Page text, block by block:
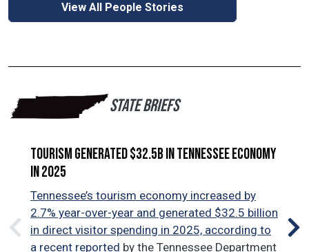
View All People Stories
STATE BRIEFS
Tourism generated $32.5B in Tennessee economy
in 2025
Tennessee’s tourism economy increased by
2.7% year-over-year and generated $32.5 billion
in direct visitor spending in 2025, according to
a recent reported by the Tennessee Department